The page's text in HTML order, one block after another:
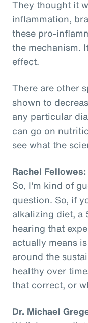
They thought it
inflammation,
these pro-
the mechanism.
effect.
There are other
shown to
any particular
can go on
see what the
Rachel Fellowes:
So, I'm kind of
question. So, if
alkalizing diet, a
hearing that
actually means
around the
healthy over
that correct, or
Dr. Michael